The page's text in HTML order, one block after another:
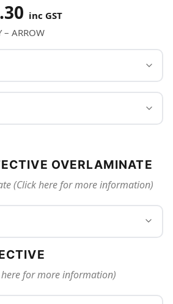
inc GST
– ARROW
OVERLAMINATE
(Click here for more information)
here for more information)